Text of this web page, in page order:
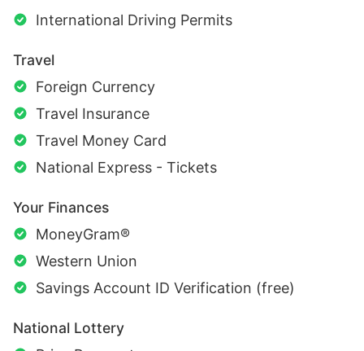
International Driving Permits
Travel
Foreign Currency
Travel Insurance
Travel Money Card
National Express - Tickets
Your Finances
MoneyGram®
Western Union
Savings Account ID Verification (free)
National Lottery